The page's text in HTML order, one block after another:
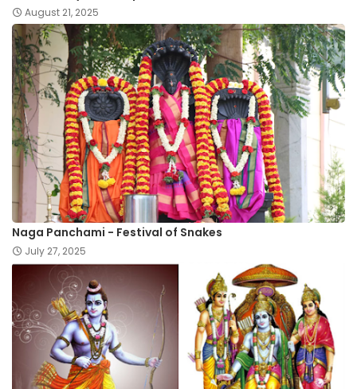
August 21, 2025
Naga Panchami - Festival of Snakes
July 27, 2025